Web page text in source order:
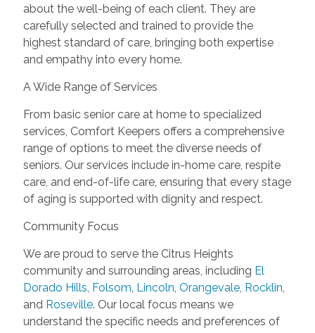
about the well-being of each client. They are
carefully selected and trained to provide the
highest standard of care, bringing both expertise
and empathy into every home.
A Wide Range of Services
From basic senior care at home to specialized
services, Comfort Keepers offers a comprehensive
range of options to meet the diverse needs of
seniors. Our services include in-home care, respite
care, and end-of-life care, ensuring that every stage
of aging is supported with dignity and respect.
Community Focus
We are proud to serve the Citrus Heights
community and surrounding areas, including El
Dorado Hills, Folsom, Lincoln, Orangevale, Rocklin,
andRoseville. Our local focus means we
understand the specific needs and preferences of